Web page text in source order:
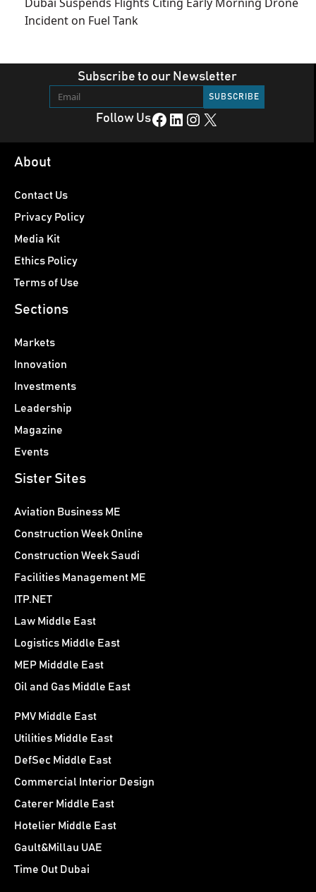
Incident on Fuel Tank
Subscribe to our Newsletter
Follow UsFacebook LinkedIn Instagram X
About
Contact Us
Privacy Policy
Media Kit
Ethics Policy
Terms of Use
Sections
Markets
Innovation
Investments
Leadership
Magazine
Events
Sister Sites
Aviation Business ME
Construction Week Online
Construction Week Saudi
Facilities Management ME
ITP.NET
Law Middle East
Logistics Middle East
MEP Midddle East
Oil and Gas Middle East
PMV Middle East
Utilities Middle East
DefSec Middle East
Commercial Interior Design
Caterer Middle East
Hotelier Middle East
Gault&Millau UAE
Time Out Dubai